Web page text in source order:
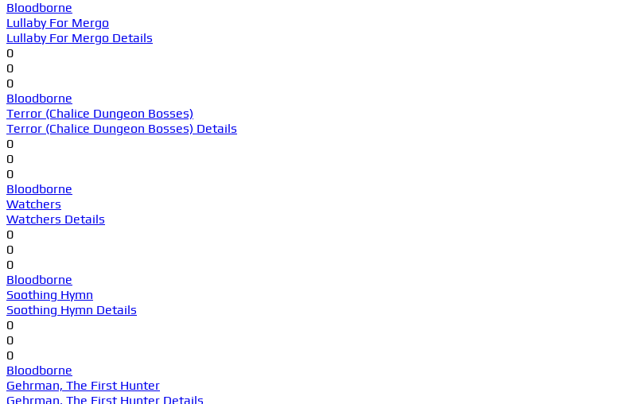
Bloodborne
Lullaby For Mergo
Lullaby For Mergo Details
0
0
0
Bloodborne
Terror (Chalice Dungeon Bosses)
Terror (Chalice Dungeon Bosses) Details
0
0
0
Bloodborne
Watchers
Watchers Details
0
0
0
Bloodborne
Soothing Hymn
Soothing Hymn Details
0
0
0
Bloodborne
Gehrman, The First Hunter
Gehrman, The First Hunter Details